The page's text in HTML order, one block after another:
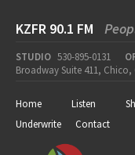
KZFR 90.1 FM
STUDIO 530-895-0131
Broadway Suite 411, Chico,
Home Listen
Underwrite
Contact